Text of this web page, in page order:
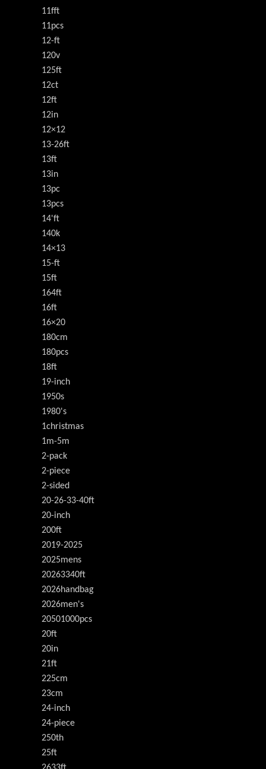
11fft
11pcs
12-ft
120v
125ft
12ct
12ft
12in
12×12
13-26ft
13ft
13in
13pc
13pcs
14'ft
140k
14×13
15-ft
15ft
164ft
16ft
16×20
180cm
180pcs
18ft
19-inch
1950s
1980's
1christmas
1m-5m
2-pack
2-piece
2-sided
20-26-33-40ft
20-inch
200ft
2019-2025
2025mens
20263340ft
2026handbag
2026men's
20501000pcs
20ft
20in
21ft
225cm
23cm
24-inch
24-piece
250th
25ft